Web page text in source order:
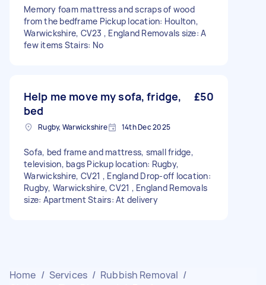
Memory foam mattress and scraps of wood
from the bedframe Pickup location: Houlton,
Warwickshire, CV23 , England Removals size: A
few items Stairs: No
Help me move my sofa, fridge,
bed
£50
Rugby, Warwickshire 14th Dec 2025
Sofa, bed frame and mattress, small fridge,
television, bags Pickup location: Rugby,
Warwickshire, CV21 , England Drop-off location:
Rugby, Warwickshire, CV21 , England Removals
size: Apartment Stairs: At delivery
Home / Services / Rubbish Removal /